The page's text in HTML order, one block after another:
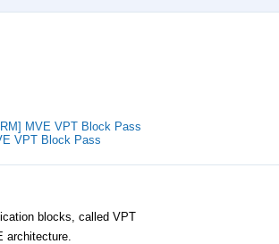
MVE VPT Block Pass
VPT Block Pass
blocks, called VPT
architecture.